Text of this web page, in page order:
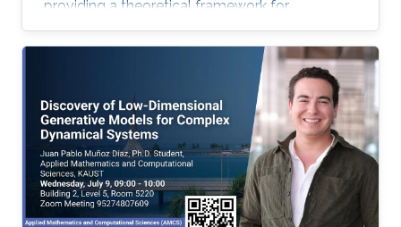
providing a theoretical framework for
reconstructing complex, unknown systems
from partial observational data.